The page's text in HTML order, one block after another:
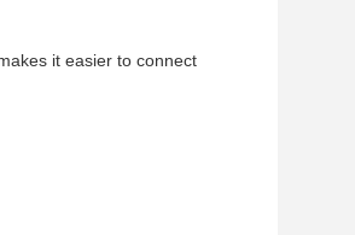
it easier to connect